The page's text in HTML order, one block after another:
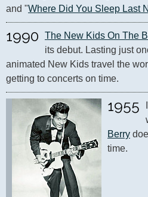
and "Where Did You Sleep Last
1990 The New Kids On The
its debut. Lasting just
animated New Kids travel the
getting to concerts on time.
1955
Berry
time.